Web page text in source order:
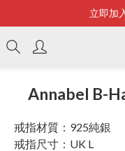
立即加
Annabel B-
戒指材質：925純銀
戒指尺寸：UK L